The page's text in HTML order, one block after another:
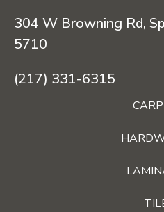
304 W Browning Rd,
5710
(217) 331-6315